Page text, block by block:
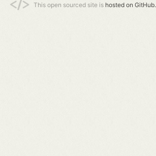
This open sourced site is hosted on GitHub.